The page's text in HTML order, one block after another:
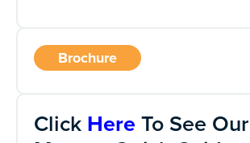
Brochure
Click HereTo See Our